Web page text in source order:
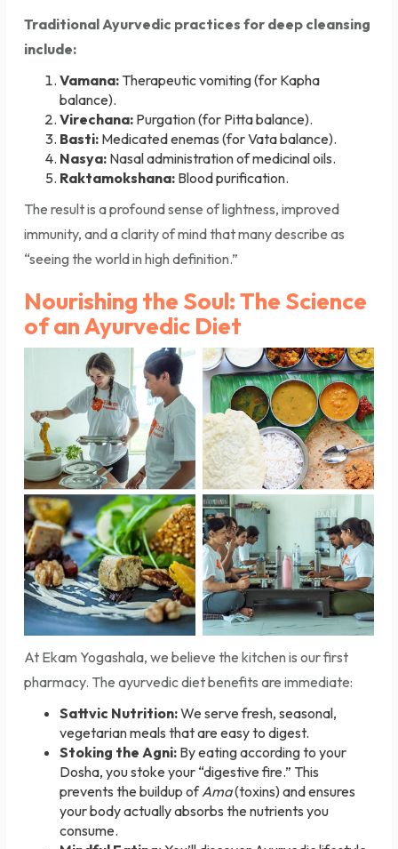
Traditional Ayurvedic practices for deep cleansing
include:
Vamana: Therapeutic vomiting (for Kapha
balance).
Virechana: Purgation (for Pitta balance).
Basti: Medicated enemas (for Vata balance).
Nasya: Nasal administration of medicinal oils.
Raktamokshana: Blood purification.
The result is a profound sense of lightness, improved
immunity, and a clarity of mind that many describe as
“seeing the world in high definition.”
Nourishing the Soul: The Science
of an Ayurvedic Diet
At Ekam Yogashala, we believe the kitchen is our first
pharmacy. The ayurvedic diet benefits are immediate:
Sattvic Nutrition:We serve fresh, seasonal,
vegetarian meals that are easy to digest.
Stoking the Agni: By eating according to your
Dosha, you stoke your “digestive fire.” This
prevents the buildup ofAma(toxins) and ensures
your body actually absorbs the nutrients you
consume.